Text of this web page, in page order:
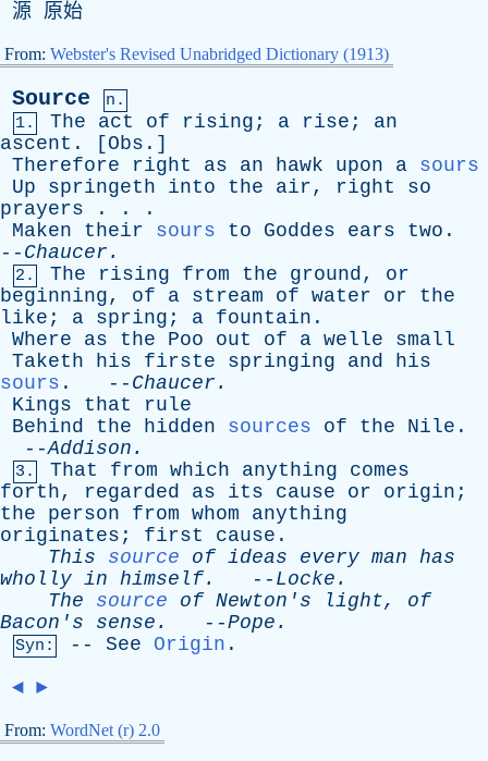
源 原始
From: Webster's Revised Unabridged Dictionary (1913)
Source
n.
1.
The act of rising ; a rise ; an
ascent . [ Obs .]
Therefore
right as an hawk upon a sours
Up
springeth into the air, right
so
prayers . . .
Maken
their sours to Goddes ears two .
-- Chaucer .
2. The rising from the ground, or
beginning, of a stream of water or
the
like ; a spring ; a fountain .
Where
as the Poo out of a welle
small
Taketh
his firste springing and
his
sours . -- Chaucer .
Kings
that
rule
Behind
the hidden sources of the Nile .
--Addison .
3. That from which anything
comes
forth, regarded as its cause or origin ;
the
person from whom
anything
originates ; first cause .
This
source of ideas every man has
wholly in himself. -- Locke .
The
source of Newton's light, of
Bacon's
sense . --Pope .
Syn: -- See Origin .
◄ ►
From: WordNet (r) 2.0